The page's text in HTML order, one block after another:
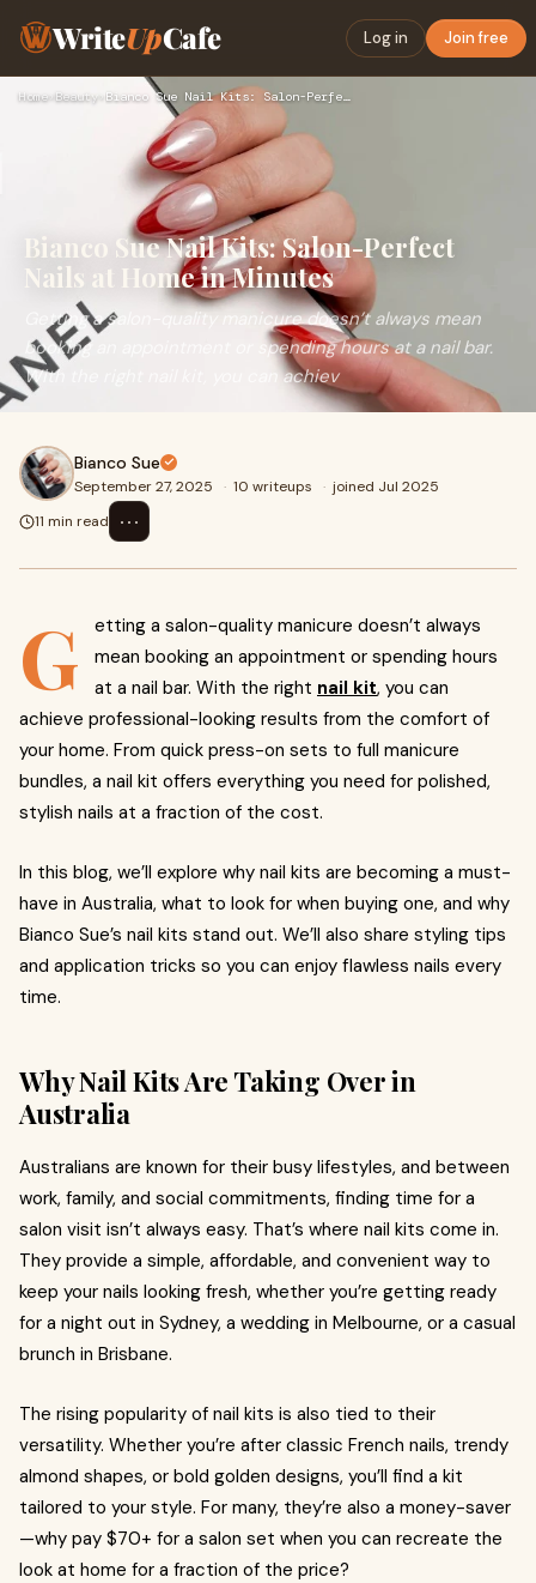
WriteUpCafe Log in Join free
Home› Beauty› Bianco Sue Nail Kits: Salon-Perfect Nails at Home in Minutes
Bianco Sue Nail Kits: Salon-Perfect
Nails at Home in Minutes
Getting a salon-quality manicure doesn’t always mean
booking an appointment or spending hours at a nail bar.
With the right nail kit, you can achiev
Bianco Sue
September 27, 2025 · 10 writeups · joined Jul 2025
11 min read
⋯
G
etting a salon-quality manicure doesn’t always
mean booking an appointment or spending hours
at a nail bar. With the right nail kit, you can
achieve professional-looking results from the comfort of
your home. From quick press-on sets to full manicure
bundles, a nail kit offers everything you need for polished,
stylish nails at a fraction of the cost.
In this blog, we’ll explore why nail kits are becoming a must-
have in Australia, what to look for when buying one, and why
Bianco Sue’s nail kits stand out. We’ll also share styling tips
and application tricks so you can enjoy flawless nails every
time.
Why Nail Kits Are Taking Over in
Australia
Australians are known for their busy lifestyles, and between
work, family, and social commitments, finding time for a
salon visit isn’t always easy. That’s where nail kits come in.
They provide a simple, affordable, and convenient way to
keep your nails looking fresh, whether you’re getting ready
for a night out in Sydney, a wedding in Melbourne, or a casual
brunch in Brisbane.
The rising popularity of nail kits is also tied to their
versatility. Whether you’re after classic French nails, trendy
almond shapes, or bold golden designs, you’ll find a kit
tailored to your style. For many, they’re also a money-saver
—why pay $70+ for a salon set when you can recreate the
look at home for a fraction of the price?